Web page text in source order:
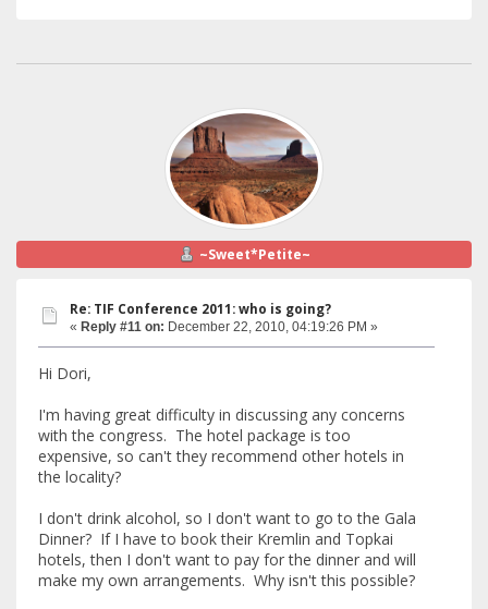
~Sweet*Petite~
Re: TIF Conference 2011: who is going?
« Reply #11 on: December 22, 2010, 04:19:26 PM »
Hi Dori,
I'm having great difficulty in discussing any concerns
with the congress. The hotel package is too
expensive, so can't they recommend other hotels in
the locality?
I don't drink alcohol, so I don't want to go to the Gala
Dinner? If I have to book their Kremlin and Topkai
hotels, then I don't want to pay for the dinner and will
make my own arrangements. Why isn't this possible?